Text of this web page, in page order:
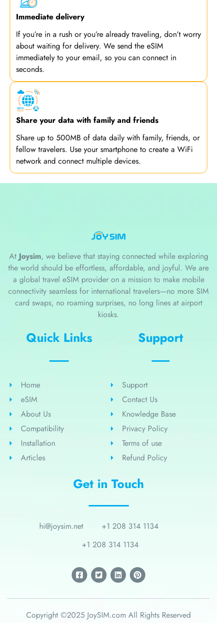
Immediate delivery
If you’re in a rush or you’re already traveling, don’t worry
about waiting for delivery. We send the eSIM
immediately to your email, so you can connect in
seconds.
Share your data with family and friends
Share up to 500MB of data daily with family, friends, or
fellow travelers. Use your smartphone to create a WiFi
network and connect multiple devices.
At Joysim, we believe that staying connected while exploring
the world should be effortless, affordable, and joyful. We are
a global travel eSIM provider on a mission to make mobile
connectivity seamless for international travelers—no more SIM
card swaps, no roaming surprises, no long lines at airport
kiosks.
Quick Links
Home
eSIM
About Us
Compatibility
Installation
Articles
Support
Support
Contact Us
Knowledge Base
Privacy Policy
Terms of use
Refund Policy
Get in Touch
hi@joysim.net
+1 208 314 1134
+1 208 314 1134
Copyright ©2025 JoySIM.com All Rights Reserved